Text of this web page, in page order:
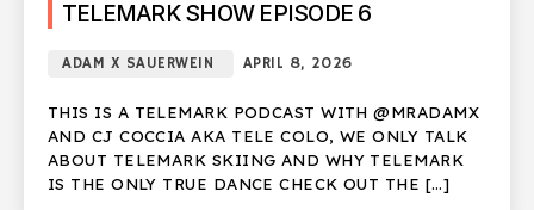
TELEMARK SHOW EPISODE 6
ADAM X SAUERWEIN APRIL 8, 2026
THIS IS A TELEMARK PODCAST WITH @MRADAMX
AND CJ COCCIA AKA TELE COLO, WE ONLY TALK
ABOUT TELEMARK SKIING AND WHY TELEMARK
IS THE ONLY TRUE DANCE CHECK OUT THE […]